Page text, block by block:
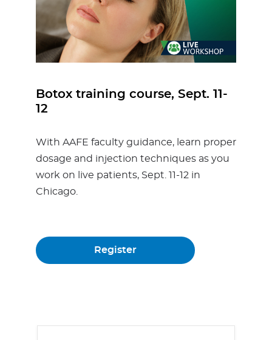
Botox training course, Sept. 11-
12
With AAFE faculty guidance, learn proper
dosage and injection techniques as you
work on live patients, Sept. 11-12 in
Chicago.
Register